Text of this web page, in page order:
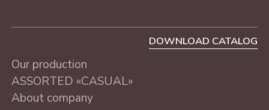
Our production
ASSORTED «CASUAL»
About company
DOWNLOAD CATALOG